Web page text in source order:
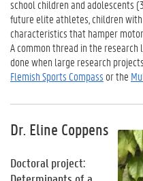
school children and adolescents
future elite athletes, children
characteristics that hamper
A common thread in the
done when large research
Flemish Sports Compass or the
Dr. Eline Coppens
Doctoral project: